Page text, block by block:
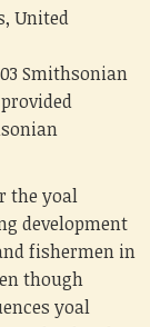
United
Smithsonian
the yoal
development
fishermen in
though
yoal